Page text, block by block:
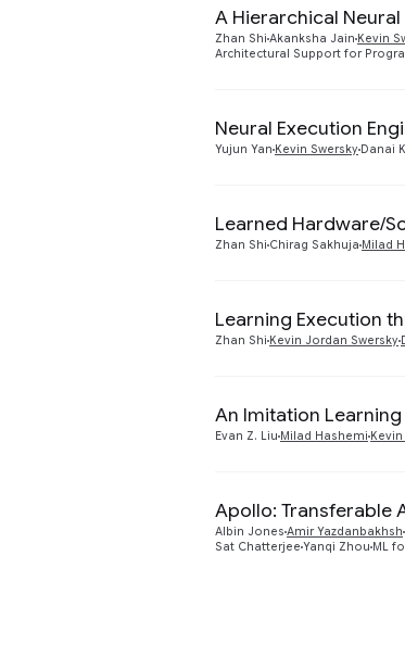
A Hierarchical
Zhan Shi Akanksha Jain Kevin
Architectural Support for
Neural Execution
Yujun Yan Kevin Swersky Danai
Learned Hardware/
Zhan Shi Chirag Sakhuja Milad
Learning Execution
Zhan Shi Kevin Jordan Swersky
An Imitation
Evan Z. Liu Milad Hashemi
Apollo: Transferable
Albin Jones Amir Yazdanbakhsh
Sat Chatterjee Yanqi Zhou ML